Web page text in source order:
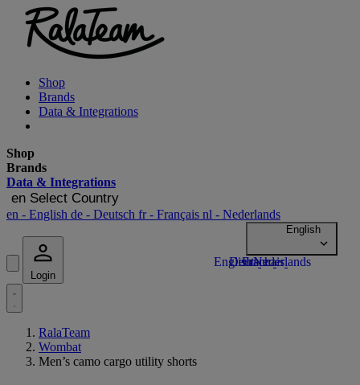
Shop
Brands
Data & Integrations
Shop
Brands
Data & Integrations
en Select Country
en - English de - Deutsch fr- Français nl - Nederlands
Login
RalaTeam
Wombat
Men’s camo cargo utility shorts